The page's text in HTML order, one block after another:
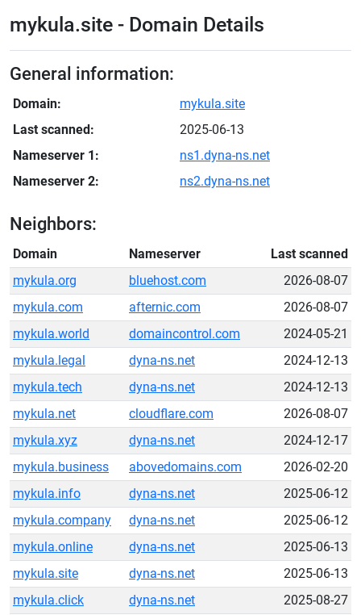
mykula.site - Domain Details
General information:
Domain:
mykula.site
Last scanned:
2025-06-13
Nameserver 1:
ns1.dyna-ns.net
Nameserver 2:
ns2.dyna-ns.net
Neighbors:
Domain Nameserver
Last scanned
mykula.org
bluehost.com
2026-08-07
mykula.com
afternic.com
2026-08-07
mykula.world
domaincontrol.com
2024-05-21
mykula.legal
dyna-ns.net
2024-12-13
mykula.tech
dyna-ns.net
2024-12-13
mykula.net
cloudflare.com
2026-08-07
mykula.xyz
dyna-ns.net
2024-12-17
mykula.business
abovedomains.com
2026-02-20
mykula.info
dyna-ns.net
2025-06-12
mykula.company
dyna-ns.net
2025-06-12
mykula.online
dyna-ns.net
2025-06-13
mykula.site
dyna-ns.net
2025-06-13
mykula.click
dyna-ns.net
2025-08-27